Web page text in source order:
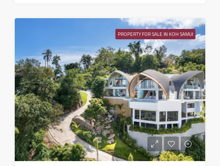
Tue
Aug
Wed
19
Aug
Thu
20
Aug
PROPERTY FOR SALE IN KOH SAMUI